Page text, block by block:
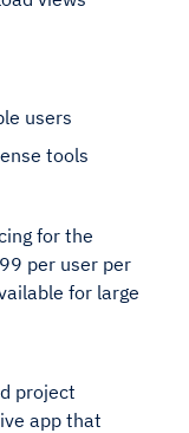
users
tools
for the
per user per
for large
project
app that